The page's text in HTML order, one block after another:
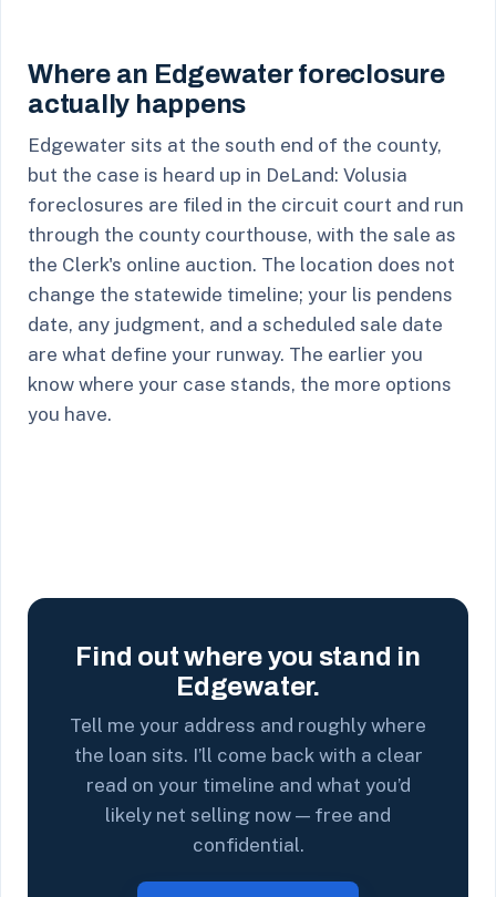
Where an Edgewater foreclosure
actually happens
Edgewater sits at the south end of the county,
but the case is heard up in DeLand: Volusia
foreclosures are filed in the circuit court and run
through the county courthouse, with the sale as
the Clerk's online auction. The location does not
change the statewide timeline; your lis pendens
date, any judgment, and a scheduled sale date
are what define your runway. The earlier you
know where your case stands, the more options
you have.
Find out where you stand in
Edgewater.
Tell me your address and roughly where
the loan sits. I’ll come back with a clear
read on your timeline and what you’d
likely net selling now — free and
confidential.